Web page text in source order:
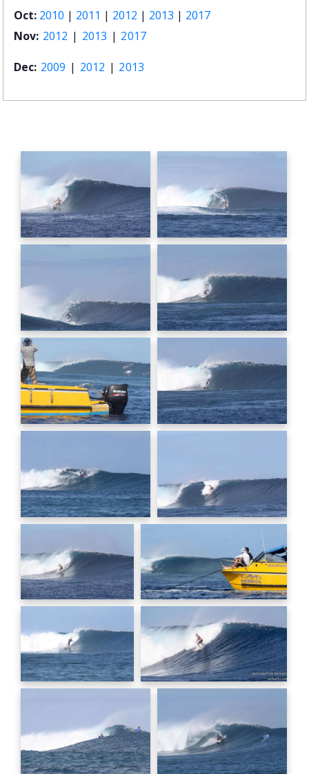
Oct: 2010 | 2011 | 2012 | 2013 | 2017
Nov: 2012 | 2013 | 2017
Dec: 2009 | 2012 | 2013